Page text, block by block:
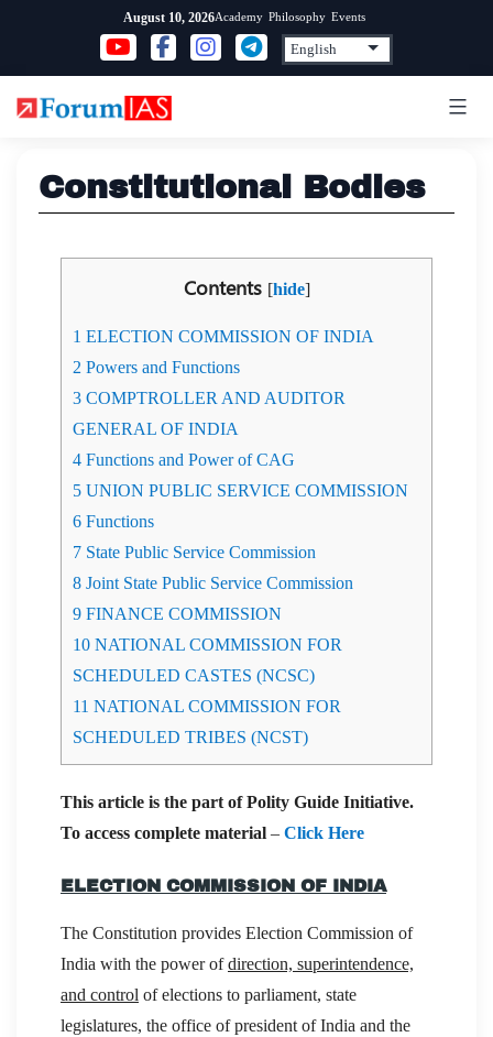
content
August 10, 2026Academy Philosophy Events
Constitutional Bodies
Contents [hide]
1 ELECTION COMMISSION OF INDIA
2 Powers and Functions
3 COMPTROLLER AND AUDITOR
GENERAL OF INDIA
4 Functions and Power of CAG
5 UNION PUBLIC SERVICE COMMISSION
6 Functions
7 State Public Service Commission
8 Joint State Public Service Commission
9 FINANCE COMMISSION
10 NATIONAL COMMISSION FOR
SCHEDULED CASTES (NCSC)
11 NATIONAL COMMISSION FOR
SCHEDULED TRIBES (NCST)
This article is the part of Polity Guide Initiative.
To access complete material – Click Here
ELECTION COMMISSION OF INDIA
The Constitution provides Election Commission of
India with the power ofdirection, superintendence,
and control of elections to parliament, state
legislatures, the office of president of India and the